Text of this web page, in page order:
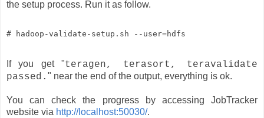
the setup process. Run it as follow.
# hadoop-validate-setup.sh --user=hdfs
If you get "teragen, terasort, teravalidate
passed. " near the end of the output, everything is ok.
You can check the progress by accessing JobTracker
website via http://localhost:50030/.